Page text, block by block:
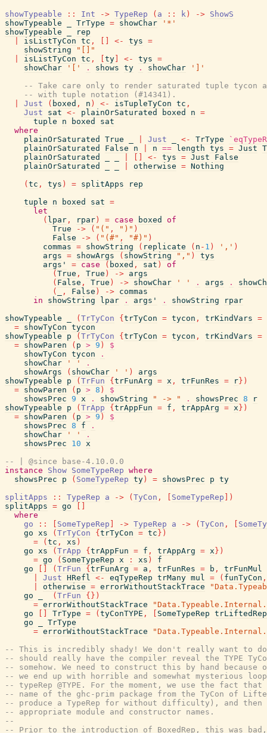
showTypeable :: Int -> TypeRep ( a :: k ) -> ShowS
showTypeable
TrType = showChar
'*'
showTypeable
rep
isListTyCon tc , <- tys =
showString
"[]"
isListTyCon tc , ty <- tys =
showChar
'[' . shows ty . showChar
']'
-- Take care only to render saturated tuple tycon
-- with tuple notation (#14341).
Just ( boxed , n ) <- isTupleTyCon tc ,
Just
sat <- plainOrSaturated boxed n =
tuple
n boxed
sat
where
plainOrSaturated
True Just <- TrType
plainOrSaturated
False n n == length tys = Just
plainOrSaturated
<- tys = Just
False
plainOrSaturated
otherwise = Nothing
( tc , tys ) = splitApps
rep
tuple
n boxed sat =
let
( lpar , rpar ) = case boxed
of
True
-> ( "(" , ")" )
False
-> ( "(#" , "#)" )
commas = showString ( replicate ( n - 1 ) ',' )
args = showArgs ( showString "," )
tys
args'
= case ( boxed , sat )
of
( True , True ) -> args
( False , True ) -> showChar ' ' . args .
(
, False ) -> commas
in
showString lpar . args' . showString
rpar
showTypeable
( TrTyCon { trTyCon = tycon , trKindVars =
= showTyCon tycon
showTypeable
p ( TrTyCon { trTyCon = tycon , trKindVars =
= showParen ( p > 9 )
$
showTyCon tycon
.
showChar
' '
.
showArgs
( showChar ' ' )
args
showTypeable
p ( TrFun { trFunArg = x , trFunRes = r } )
= showParen ( p > 8 )
$
showsPrec 9 x . showString " -> " . showsPrec 8
r
showTypeable
p ( TrApp { trAppFun = f , trAppArg = x } )
= showParen ( p > 9 )
$
showsPrec 8 f
.
showChar
' '
.
showsPrec
10 x
-- | @since base-4.10.0.0
instance
Show SomeTypeRep where
showsPrec
p ( SomeTypeRep ty ) = showsPrec p ty
splitApps
:: TypeRep a -> ( TyCon , SomeTypeRep
)
splitApps = go
where
go
:: SomeTypeRep -> TypeRep a -> ( TyCon ,
go xs ( TrTyCon { trTyCon = tc } )
=
( tc , xs )
go xs ( TrApp { trAppFun = f , trAppArg = x } )
= go ( SomeTypeRep x : xs )
f
go
( TrFun { trFunArg = a , trFunRes = b ,
trFunMul
Just HRefl <- eqTypeRep trMany mul = ( funTyCon ,
otherwise = errorWithoutStackTrace
go
( TrFun { } )
= errorWithoutStackTrace
go
TrType = ( tyConTYPE , SomeTypeRep trLiftedRep
go
TrType
= errorWithoutStackTrace
-- This is incredibly shady! We don't really want to
-- should really have the compiler reveal the TYPE
-- somehow. We need to construct this by hand because
-- we end up with horrible and somewhat mysterious
-- typeRep @TYPE. For the moment, we use the fact
-- name of the ghc-prim package from the TyCon of
-- produce a TypeRep for without difficulty), and
-- appropriate module and constructor names.
--
-- Prior to the introduction of BoxedRep, this was